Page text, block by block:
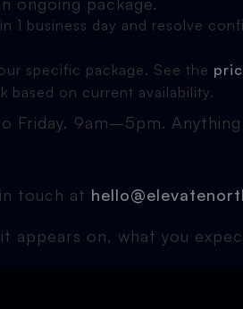
1 business day and resolve
specific package. See the
based on current availability.
9am–5pm.
touch at
appears on, what you